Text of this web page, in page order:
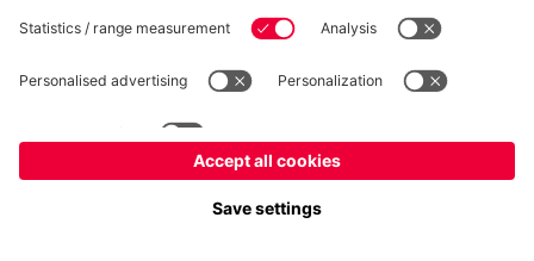
© FC Bayern München AG – 2026
Accessibility Whistleblower System FAQ